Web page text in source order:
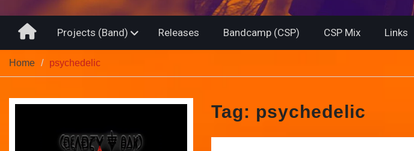
HomeProjects (Band) Releases Bandcamp (CSP) CSP Mix Links
Home psychedelic
Tag: psychedelic